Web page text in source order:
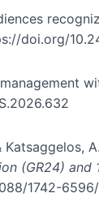
doi.org/
(GR24)
1742-